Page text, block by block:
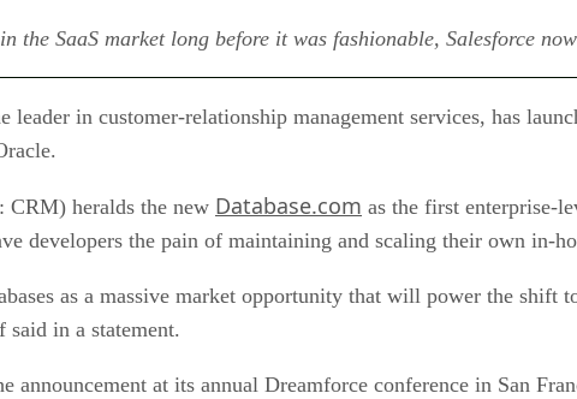
the SaaS market long before it was fashionable, Salesforce
leader in customer-relationship management services, has
CRM) heralds the new Database.com as the first enterprise-
developers the pain of maintaining and scaling their own in-
as a massive market opportunity that will power the
in a statement.
announcement at its annual Dreamforce conference in San